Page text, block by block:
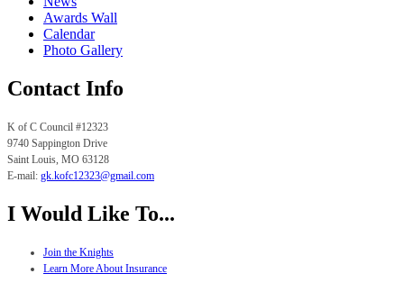
Awards Wall
Calendar
Photo Gallery
Contact Info
K of C Council #12323
9740 Sappington Drive
Saint Louis, MO 63128
E-mail: gk.kofc12323@gmail.com
I Would Like To...
Join the Knights
Learn More About Insurance